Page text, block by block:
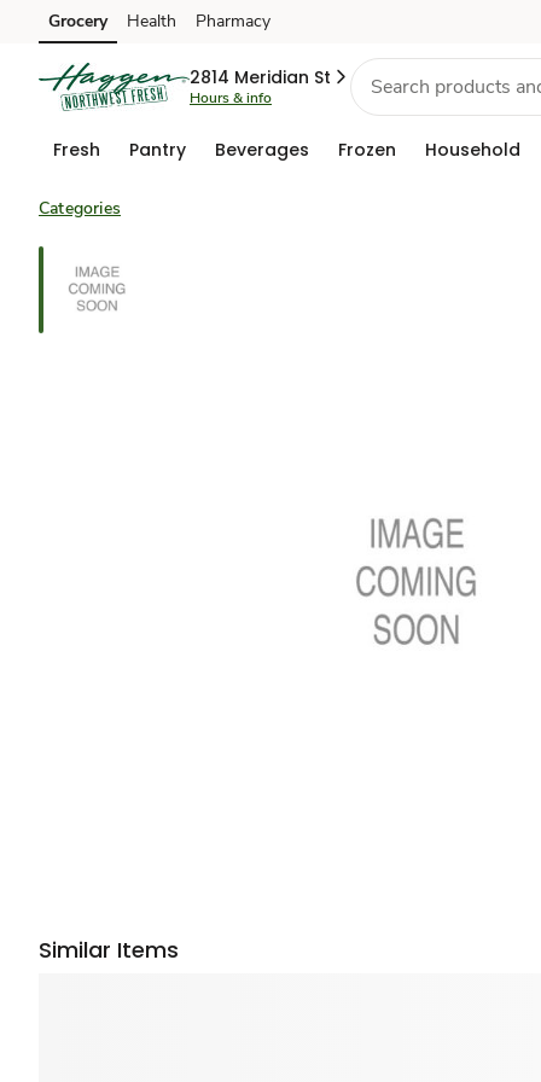
Skip to search
Skip to main content
Skip to cookie settings
Skip to chat
Grocery Health Pharmacy
2814 Meridian St
Hours & info
Fresh Pantry Beverages Frozen Household
Categories
Similar Items